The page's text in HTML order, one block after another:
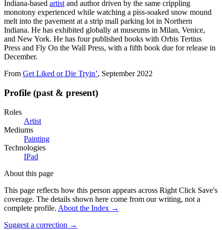
Indiana-based artist and author driven by the same crippling
monotony experienced while watching a piss-soaked snow mound
melt into the pavement at a strip mall parking lot in Northern
Indiana. He has exhibited globally at museums in Milan, Venice,
and New York. He has four published books with Orbis Tertius
Press and Fly On the Wall Press, with a fifth book due for release in
December.
From Get Liked or Die Tryin’, September 2022
Profile (past & present)
Roles
Artist
Mediums
Painting
Technologies
IPad
About this page
This page reflects how this person appears across Right Click Save's
coverage. The details shown here come from our writing, not a
complete profile. About the Index →
Suggest a correction →